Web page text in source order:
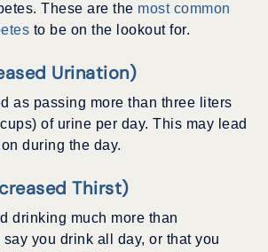
These are the most common
to be on the lookout for.
Urination)
as passing more than three liters
of urine per day. This may lead
during the day.
Thirst)
drinking much more than
you drink all day, or that you